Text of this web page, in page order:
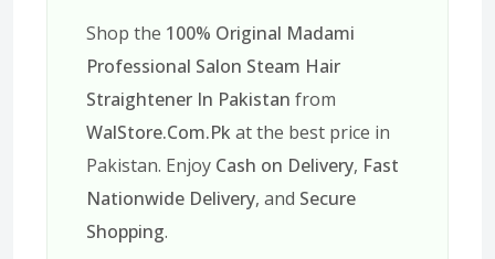
Shop the 100% Original Madami
Professional Salon Steam Hair
Straightener In Pakistan from
WalStore.Com.Pkat the best price in
Pakistan. Enjoy Cash on Delivery, Fast
Nationwide Delivery, and Secure
Shopping.